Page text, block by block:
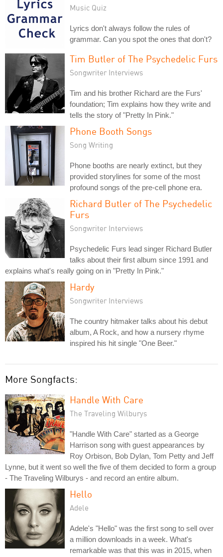
Music Quiz
Lyrics don't always follow the rules of
grammar. Can you spot the ones that don't?
Tim Butler of The Psychedelic Furs
Songwriter Interviews
Tim and his brother Richard are the Furs'
foundation; Tim explains how they write and
tells the story of "Pretty In Pink."
Phone Booth Songs
Song Writing
Phone booths are nearly extinct, but they
provided storylines for some of the most
profound songs of the pre-cell phone era.
Richard Butler of The Psychedelic
Furs
Songwriter Interviews
Psychedelic Furs lead singer Richard Butler
talks about their first album since 1991 and
explains what's really going on in "Pretty In Pink."
Hardy
Songwriter Interviews
The country hitmaker talks about his debut
album, A Rock, and how a nursery rhyme
inspired his hit single "One Beer."
More Songfacts:
Handle With Care
The Traveling Wilburys
"Handle With Care" started as a George
Harrison song with guest appearances by
Roy Orbison, Bob Dylan, Tom Petty and Jeff
Lynne, but it went so well the five of them decided to form a group
- The Traveling Wilburys - and record an entire album.
Hello
Adele
Adele's "Hello" was the first song to sell over
a million downloads in a week. What's
remarkable was that this was in 2015, when